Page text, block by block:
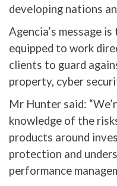
developing nations
Agencia’s message
equipped to work
clients to guard
property, cyber
Mr Hunter said:
knowledge of the
products around
protection and
performance